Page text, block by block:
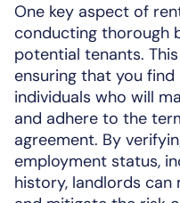
One key aspect of
conducting thorough
potential tenants.
ensuring that you
individuals who will
and adhere to the
agreement. By
employment status,
history, landlords can